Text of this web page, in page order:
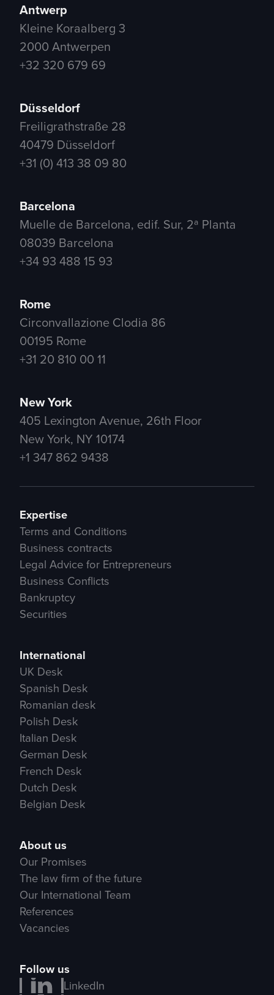
Antwerp
Kleine Koraalberg 3
2000 Antwerpen
+32 320 679 69
Düsseldorf
Freiligrathstraße 28
40479 Düsseldorf
+31 (0) 413 38 09 80
Barcelona
Muelle de Barcelona, edif. Sur, 2ª Planta
08039 Barcelona
+34 93 488 15 93
Rome
Circonvallazione Clodia 86
00195 Rome
+31 20 810 00 11
New York
405 Lexington Avenue, 26th Floor
New York, NY 10174
+1 347 862 9438
Expertise
Terms and Conditions
Business contracts
Legal Advice for Entrepreneurs
Business Conflicts
Bankruptcy
Securities
International
UK Desk
Spanish Desk
Romanian desk
Polish Desk
Italian Desk
German Desk
French Desk
Dutch Desk
Belgian Desk
About us
Our Promises
The law firm of the future
Our International Team
References
Vacancies
Follow us
LinkedIn